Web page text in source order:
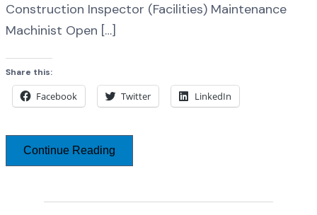
Construction Inspector (Facilities) Maintenance
Machinist Open […]
Share this:
Facebook Twitter LinkedIn
Continue Reading